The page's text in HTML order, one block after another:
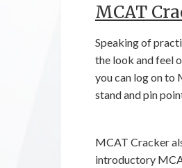
MCAT
Speaking of
the look and feel
you can log on to
stand and pin
MCAT Cracker
introductory